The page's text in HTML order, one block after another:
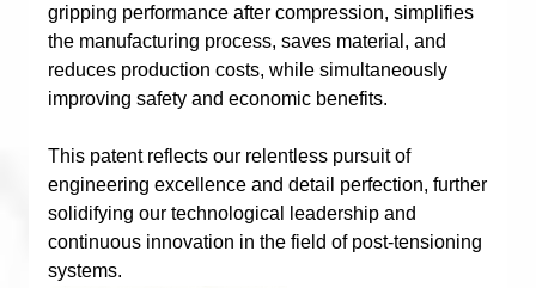
gripping performance after compression, simplifies
the manufacturing process, saves material, and
reduces production costs, while simultaneously
improving safety and economic benefits.
This patent reflects our relentless pursuit of
engineering excellence and detail perfection, further
solidifying our technological leadership and
continuous innovation in the field of post-tensioning
systems.